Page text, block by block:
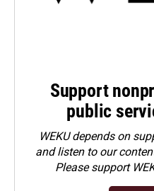
Support
public
WEKU depends on
and listen to our
Pleasesupport